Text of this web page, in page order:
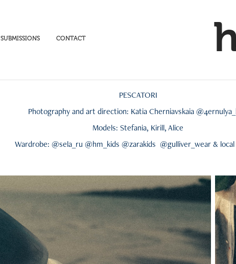
SUBMISSIONS CONTACT
PESCATORI
Photography and art direction: Katia Cherniavskaia
Models: Stefania, Kirill, Alice
Wardrobe: @sela_ru @hm_kids @zarakids @gulliver_wear &